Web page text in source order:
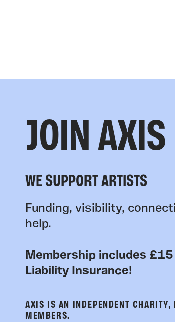
JOIN AXIS
WE SUPPORT ARTISTS
Funding, visibility,
help.
Membership includes
Liability Insurance!
AXIS IS AN INDEPENDENT CHARITY,
MEMBERS.